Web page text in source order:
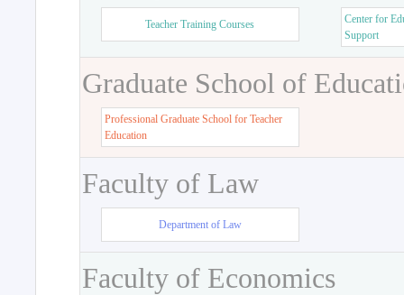
Teacher Training Courses
Center for
Support
Graduate School of
Professional Graduate School for Teacher
Education
Faculty of Law
Department of Law
Faculty of Economics